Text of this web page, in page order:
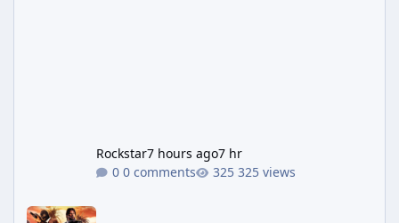
Rockstar7 hours ago7 hr
0 comments
325 views
GTA Online's Summer Heist Event Enters Its Second Week —